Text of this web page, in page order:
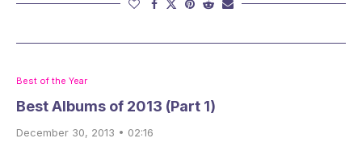
Best of the Year
Best Albums of 2013 (Part 1)
December 30, 2013 • 02:16